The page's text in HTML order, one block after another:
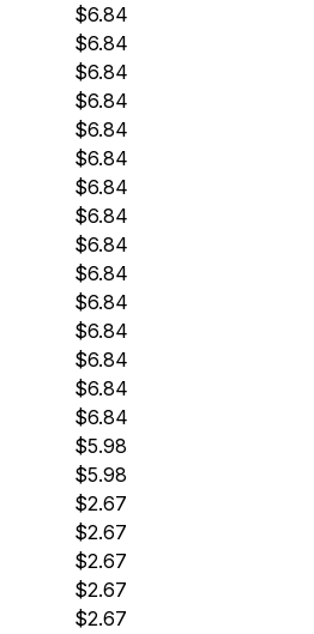
$6.84
$6.84
$6.84
$6.84
$6.84
$6.84
$6.84
$6.84
$6.84
$6.84
$6.84
$6.84
$6.84
$6.84
$6.84
$5.98
$5.98
$2.67
$2.67
$2.67
$2.67
$2.67